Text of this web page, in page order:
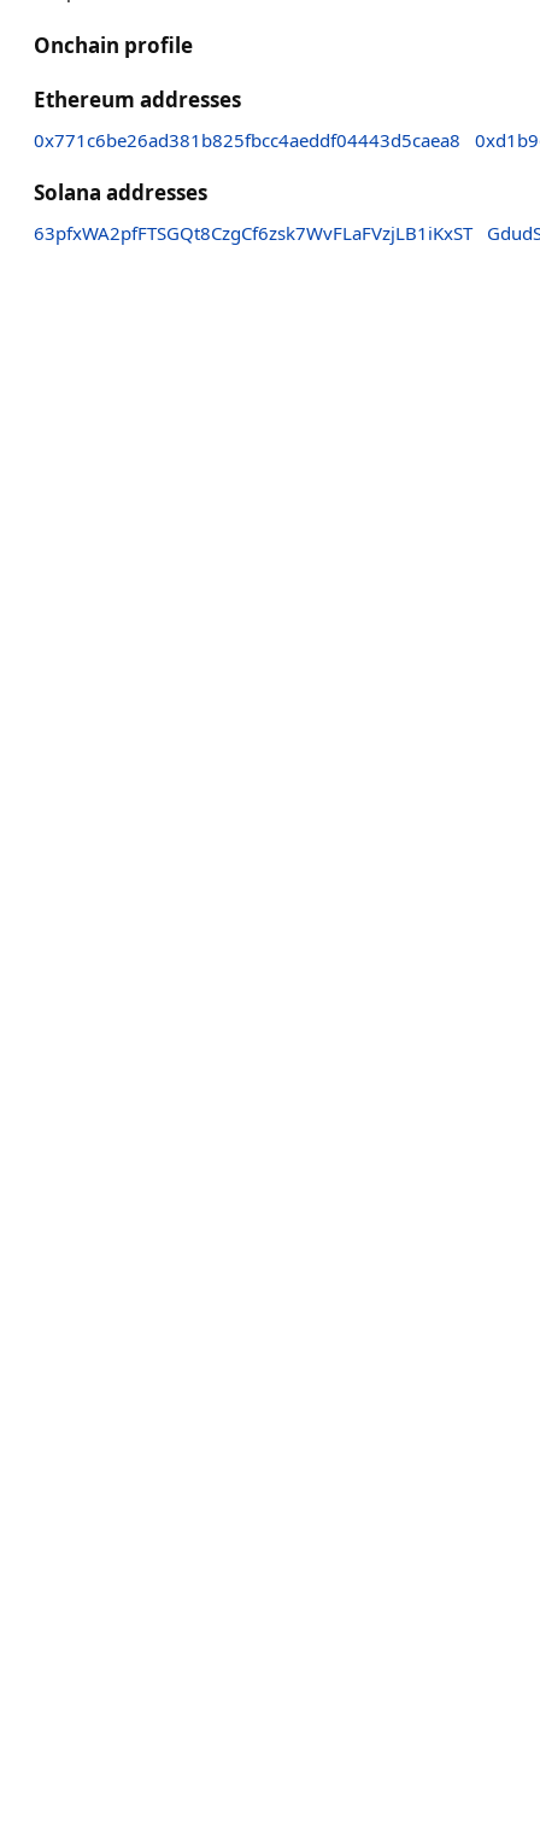
Onchain profile
Ethereum addresses
0x771c6be26ad381b825fbcc4aeddf04443d5caea8
Solana addresses
63pfxWA2pfFTSGQt8CzgCf6zsk7WvFLaFVzjLB1iKxST